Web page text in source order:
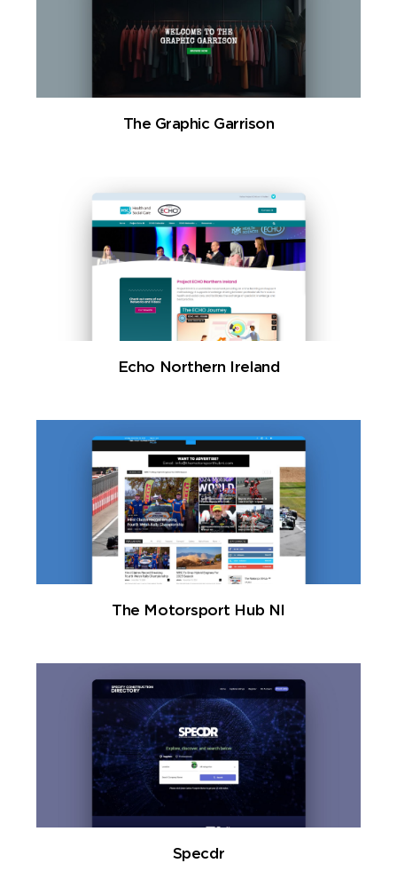
The Graphic Garrison
Echo Northern Ireland
The Motorsport Hub NI
Specdr